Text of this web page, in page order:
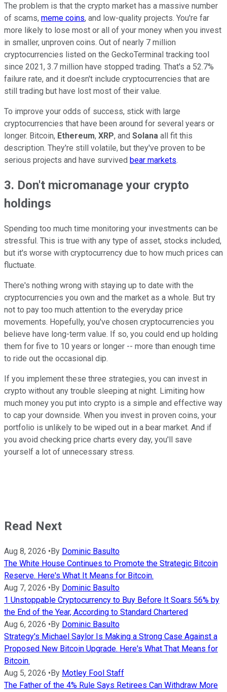
The problem is that the crypto market has a massive number
of scams, meme coins, and low-quality projects. You're far
more likely to lose most or all of your money when you invest
in smaller, unproven coins. Out of nearly 7 million
cryptocurrencies listed on the GeckoTerminal tracking tool
since 2021, 3.7 million have stopped trading. That's a 52.7%
failure rate, and it doesn't include cryptocurrencies that are
still trading but have lost most of their value.
To improve your odds of success, stick with large
cryptocurrencies that have been around for several years or
longer. Bitcoin, Ethereum, XRP, and Solana all fit this
description. They're still volatile, but they've proven to be
serious projects and have survived bear markets.
3. Don't micromanage your crypto
holdings
Spending too much time monitoring your investments can be
stressful. This is true with any type of asset, stocks included,
but it's worse with cryptocurrency due to how much prices can
fluctuate.
There's nothing wrong with staying up to date with the
cryptocurrencies you own and the market as a whole. But try
not to pay too much attention to the everyday price
movements. Hopefully, you've chosen cryptocurrencies you
believe have long-term value. If so, you could end up holding
them for five to 10 years or longer -- more than enough time
to ride out the occasional dip.
If you implement these three strategies, you can invest in
crypto without any trouble sleeping at night. Limiting how
much money you put into crypto is a simple and effective way
to cap your downside. When you invest in proven coins, your
portfolio is unlikely to be wiped out in a bear market. And if
you avoid checking price charts every day, you'll save
yourself a lot of unnecessary stress.
Read Next
Aug 8, 2026 • By Dominic Basulto
The White House Continues to Promote the Strategic Bitcoin
Reserve. Here's What It Means for Bitcoin.
Aug 7, 2026 • By Dominic Basulto
1 Unstoppable Cryptocurrency to Buy Before It Soars 56% by
the End of the Year, According to Standard Chartered
Aug 6, 2026 • By Dominic Basulto
Strategy's Michael Saylor Is Making a Strong Case Against a
Proposed New Bitcoin Upgrade. Here's What That Means for
Bitcoin.
Aug 5, 2026 • By Motley Fool Staff
The Father of the 4% Rule Says Retirees Can Withdraw More